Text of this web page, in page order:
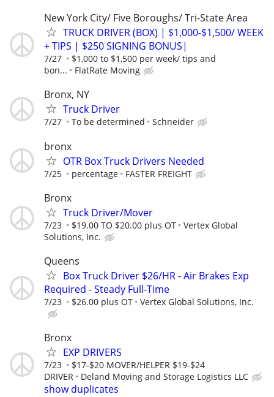
New York City/ Five Boroughs/ Tri-State Area
TRUCK DRIVER (BOX) | $1,000-$1,500/ WEEK
+ TIPS | $250 SIGNING BONUS|
7/27
$1,000 to $1,500 per week/ tips and
bon...
FlatRate Moving
Bronx, NY
Truck Driver
7/27 To be determined Schneider
bronx
OTR Box Truck Drivers Needed
7/25 percentage FASTER FREIGHT
Bronx
Truck Driver/Mover
7/23 $19.00 TO $20.00 plus OT
Vertex Global
Solutions, Inc.
Queens
Box Truck Driver $26/HR - Air Brakes Exp
Required - Steady Full‑Time
7/23 $26.00 plus OT Vertex Global Solutions, Inc.
Bronx
EXP DRIVERS
7/23
$17-$20 MOVER/HELPER $19-$24
DRIVER
Deland Moving and Storage Logistics LLC
show duplicates